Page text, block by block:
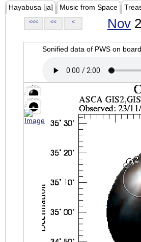
Hayabusa [ja] Music from Space
<<< << < Nov
Sonified data of PWS on